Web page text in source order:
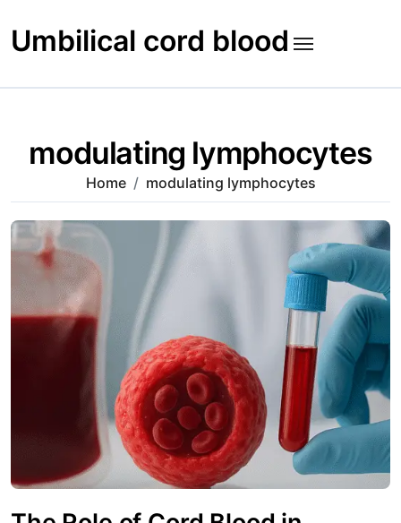
to
content
Umbilical cord blood
modulating lymphocytes
Home modulating lymphocytes